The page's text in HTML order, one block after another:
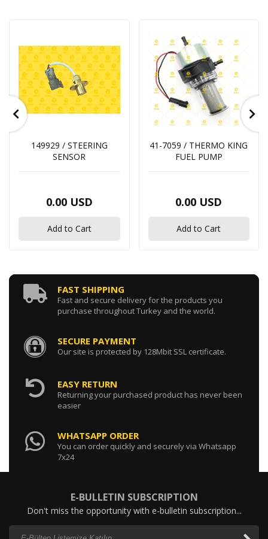
149929 / STEERING
SENSOR
0.00 USD
Add to Cart
41-7059 / THERMO KING
FUEL PUMP
0.00 USD
Add to Cart
FAST SHIPPING
Fast and secure delivery for the products you
purchase throughout Turkey and the world.
SECURE PAYMENT
Our site is protected by 128Mbit SSL certificate.
EASY RETURN
Returning your purchased product has never been
easier
WHATSAPP ORDER
You can order quickly and securely via Whatsapp
7x24
E-BULLETIN SUBSCRIPTION
Don't miss the opportunity with e-bulletin subscription...